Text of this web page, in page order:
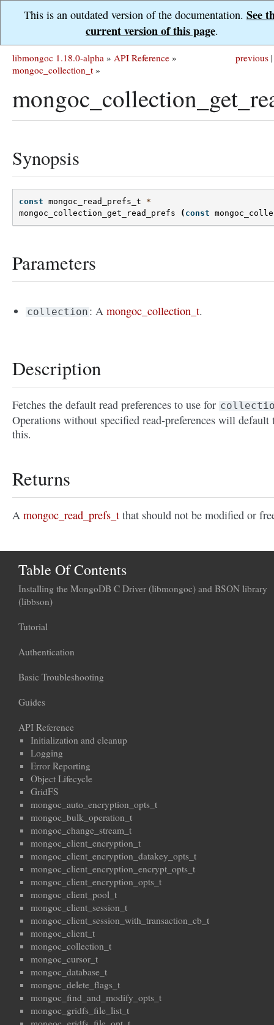
This is an outdated version of the documentation. See
current version of this page.
previous |
libmongoc 1.18.0-alpha » API Reference »
mongoc_collection_t »
Synopsis
const mongoc_read_prefs_t
*
mongoc_collection_get_read_prefs
( const
Parameters
collection : Amongoc_collection_t.
Description
Fetches the default read preferences to use for
Operations without specified read-preferences will default
this.
Returns
A mongoc_read_prefs_t that should not be modified or
Table Of Contents
Installing the MongoDB C Driver (libmongoc) and BSON library
(libbson)
Tutorial
Authentication
Basic Troubleshooting
Guides
API Reference
Initialization and cleanup
Logging
Error Reporting
Object Lifecycle
GridFS
mongoc_auto_encryption_opts_t
mongoc_bulk_operation_t
mongoc_change_stream_t
mongoc_client_encryption_t
mongoc_client_encryption_datakey_opts_t
mongoc_client_encryption_encrypt_opts_t
mongoc_client_encryption_opts_t
mongoc_client_pool_t
mongoc_client_session_t
mongoc_client_session_with_transaction_cb_t
mongoc_client_t
mongoc_collection_t
mongoc_cursor_t
mongoc_database_t
mongoc_delete_flags_t
mongoc_find_and_modify_opts_t
mongoc_gridfs_file_list_t